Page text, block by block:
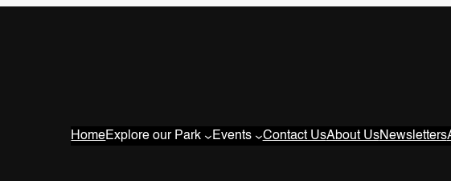
HomeExplore our Park Events Contact UsAbout UsNewsletters